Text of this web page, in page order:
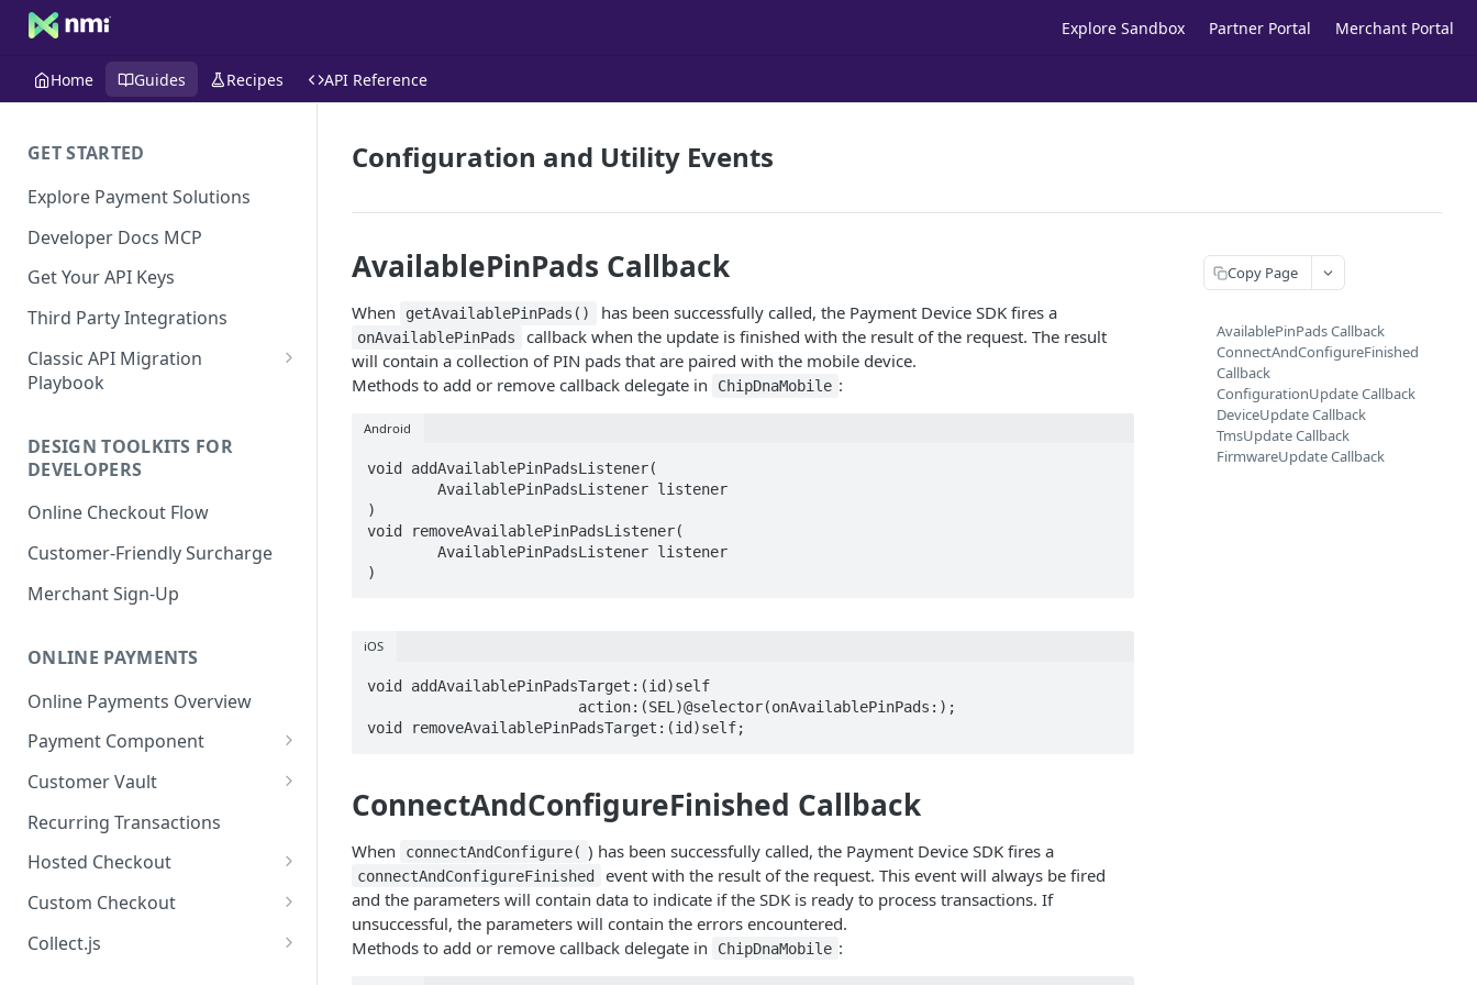
Explore Sandbox Partner Portal Merchant Portal
Home Guides Recipes API Reference
GET STARTED
Explore Payment Solutions
Developer Docs MCP
Get Your API Keys
Third Party Integrations
Classic API Migration
Playbook
DESIGN TOOLKITS FOR
DEVELOPERS
Online Checkout Flow
Customer-Friendly Surcharge
Merchant Sign-Up
ONLINE PAYMENTS
Online Payments Overview
Payment Component
Integrating the Frontend
Implement Backend
Surcharging with Card Type
Customer Vault
Adding Customers to Vault
Managing Entries
Using for Transactions
Credential on File Best
Practices
Recurring Transactions
Hosted Checkout
Quick Start Guide
Advanced Integration
Custom Checkout
Adding Digital Wallet Data to
the Customer Vault
Collect.js
Configuration and Utility Events
AvailablePinPads Callback
When getAvailablePinPads() has been successfully called, the Payment Device SDK fires a
onAvailablePinPads
callback when the update is finished with the result of the request. The result
will contain a collection of PIN pads that are paired with the mobile device.
Methods to add or remove callback delegate in
ChipDnaMobile :
Android
void addAvailablePinPadsListener(
)
void removeAvailablePinPadsListener(
)
iOS
void addAvailablePinPadsTarget:(id)self
void removeAvailablePinPadsTarget:(id)self;
ConnectAndConfigureFinished Callback
When connectAndConfigure( ) has been successfully called, the Payment Device SDK fires a
connectAndConfigureFinished
event with the result of the request. This event will always be fired
and the parameters will contain data to indicate if the SDK is ready to process transactions. If
unsuccessful, the parameters will contain the errors encountered.
Methods to add or remove callback delegate in
ChipDnaMobile :
Copy Page
AvailablePinPads Callback
ConnectAndConfigureFinished
Callback
ConfigurationUpdate Callback
DeviceUpdate Callback
TmsUpdate Callback
FirmwareUpdate Callback